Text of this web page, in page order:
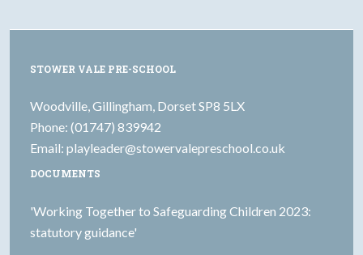
STOWER VALE PRE-SCHOOL
Woodville, Gillingham, Dorset SP8 5LX
Phone: (01747) 839942
Email: playleader@stowervalepreschool.co.uk
DOCUMENTS
'Working Together to Safeguarding Children 2023:
statutory guidance'